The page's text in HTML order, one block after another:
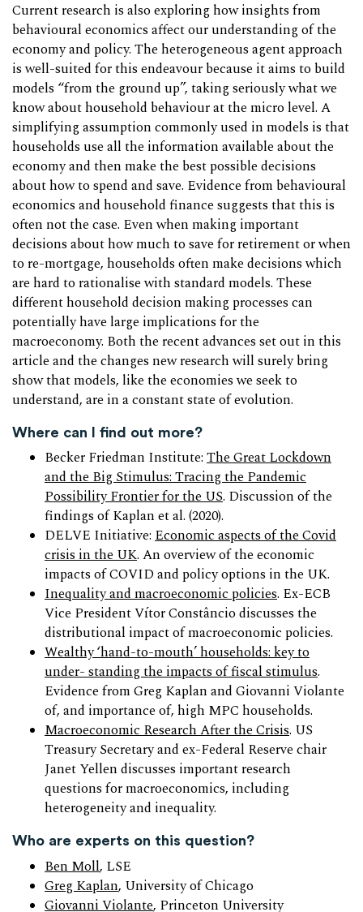
Current research is also exploring how insights from
behavioural economics affect our understanding of the
economy and policy. The heterogeneous agent approach
is well-suited for this endeavour because it aims to build
models “from the ground up”, taking seriously what we
know about household behaviour at the micro level. A
simplifying assumption commonly used in models is that
households use all the information available about the
economy and then make the best possible decisions
about how to spend and save. Evidence from behavioural
economics and household finance suggests that this is
often not the case. Even when making important
decisions about how much to save for retirement or when
to re-mortgage, households often make decisions which
are hard to rationalise with standard models. These
different household decision making processes can
potentially have large implications for the
macroeconomy. Both the recent advances set out in this
article and the changes new research will surely bring
show that models, like the economies we seek to
understand, are in a constant state of evolution.
Where can I find out more?
Becker Friedman Institute: The Great Lockdown
and the Big Stimulus: Tracing the Pandemic
Possibility Frontier for the US. Discussion of the
findings of Kaplan et al. (2020).
DELVE Initiative: Economic aspects of the Covid
crisis in the UK. An overview of the economic
impacts of COVID and policy options in the UK.
Inequality and macroeconomic policies. Ex-ECB
Vice President Vítor Constâncio discusses the
distributional impact of macroeconomic policies.
Wealthy ‘hand-to-mouth’ households: key to
under- standing the impacts of fiscal stimulus.
Evidence from Greg Kaplan and Giovanni Violante
of, and importance of, high MPC households.
Macroeconomic Research After the Crisis. US
Treasury Secretary and ex-Federal Reserve chair
Janet Yellen discusses important research
questions for macroeconomics, including
heterogeneity and inequality.
Who are experts on this question?
Ben Moll, LSE
Greg Kaplan, University of Chicago
Giovanni Violante, Princeton University